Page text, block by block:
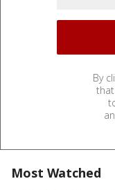
By
Most Watched